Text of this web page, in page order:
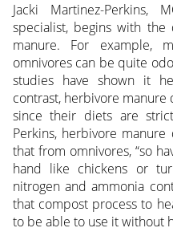
Jacki Martinez-Perkins,
specialist, begins with
manure. For example,
omnivores can be quite
studies have shown it
contrast, herbivore manure
since their diets are
Perkins, herbivore manure
that from omnivores, “so
hand like chickens or
nitrogen and ammonia
that compost process to
to be able to use it without